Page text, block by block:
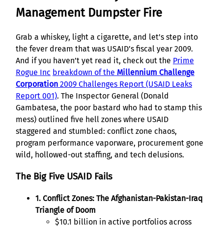
Management Dumpster Fire
Grab a whiskey, light a cigarette, and let’s step into
the fever dream that was USAID’s fiscal year 2009.
And if you haven’t yet read it, check out the Prime
Rogue Inc breakdown of the Millennium Challenge
Corporation 2009 Challenges Report (USAID Leaks
Report 001). The Inspector General (Donald
Gambatesa, the poor bastard who had to stamp this
mess) outlined five hell zones where USAID
staggered and stumbled: conflict zone chaos,
program performance vaporware, procurement gone
wild, hollowed-out staffing, and tech delusions.
The Big Five USAID Fails
1. Conflict Zones: The Afghanistan-Pakistan-Iraq
Triangle of Doom
$10.1 billion in active portfolios across